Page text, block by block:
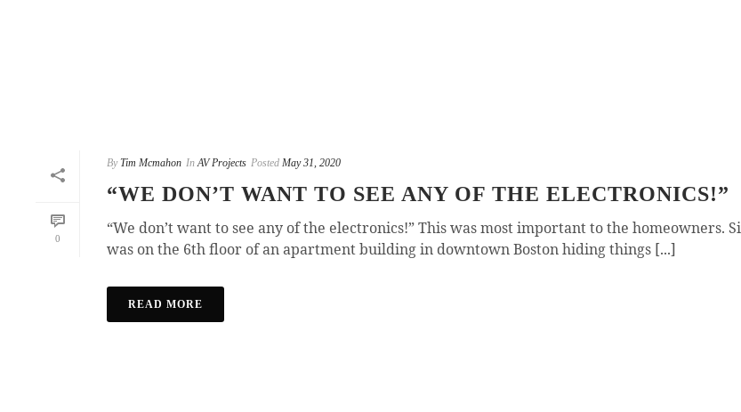
0
By Tim Mcmahon In AV Projects Posted May 31, 2020
“WE DON’T WANT TO SEE ANY OF THE ELECTRONICS!”
“We don’t want to see any of the electronics!” This was most important to the homeowners.
was on the 6th floor of an apartment building in downtown Boston hiding things [...]
READ MORE